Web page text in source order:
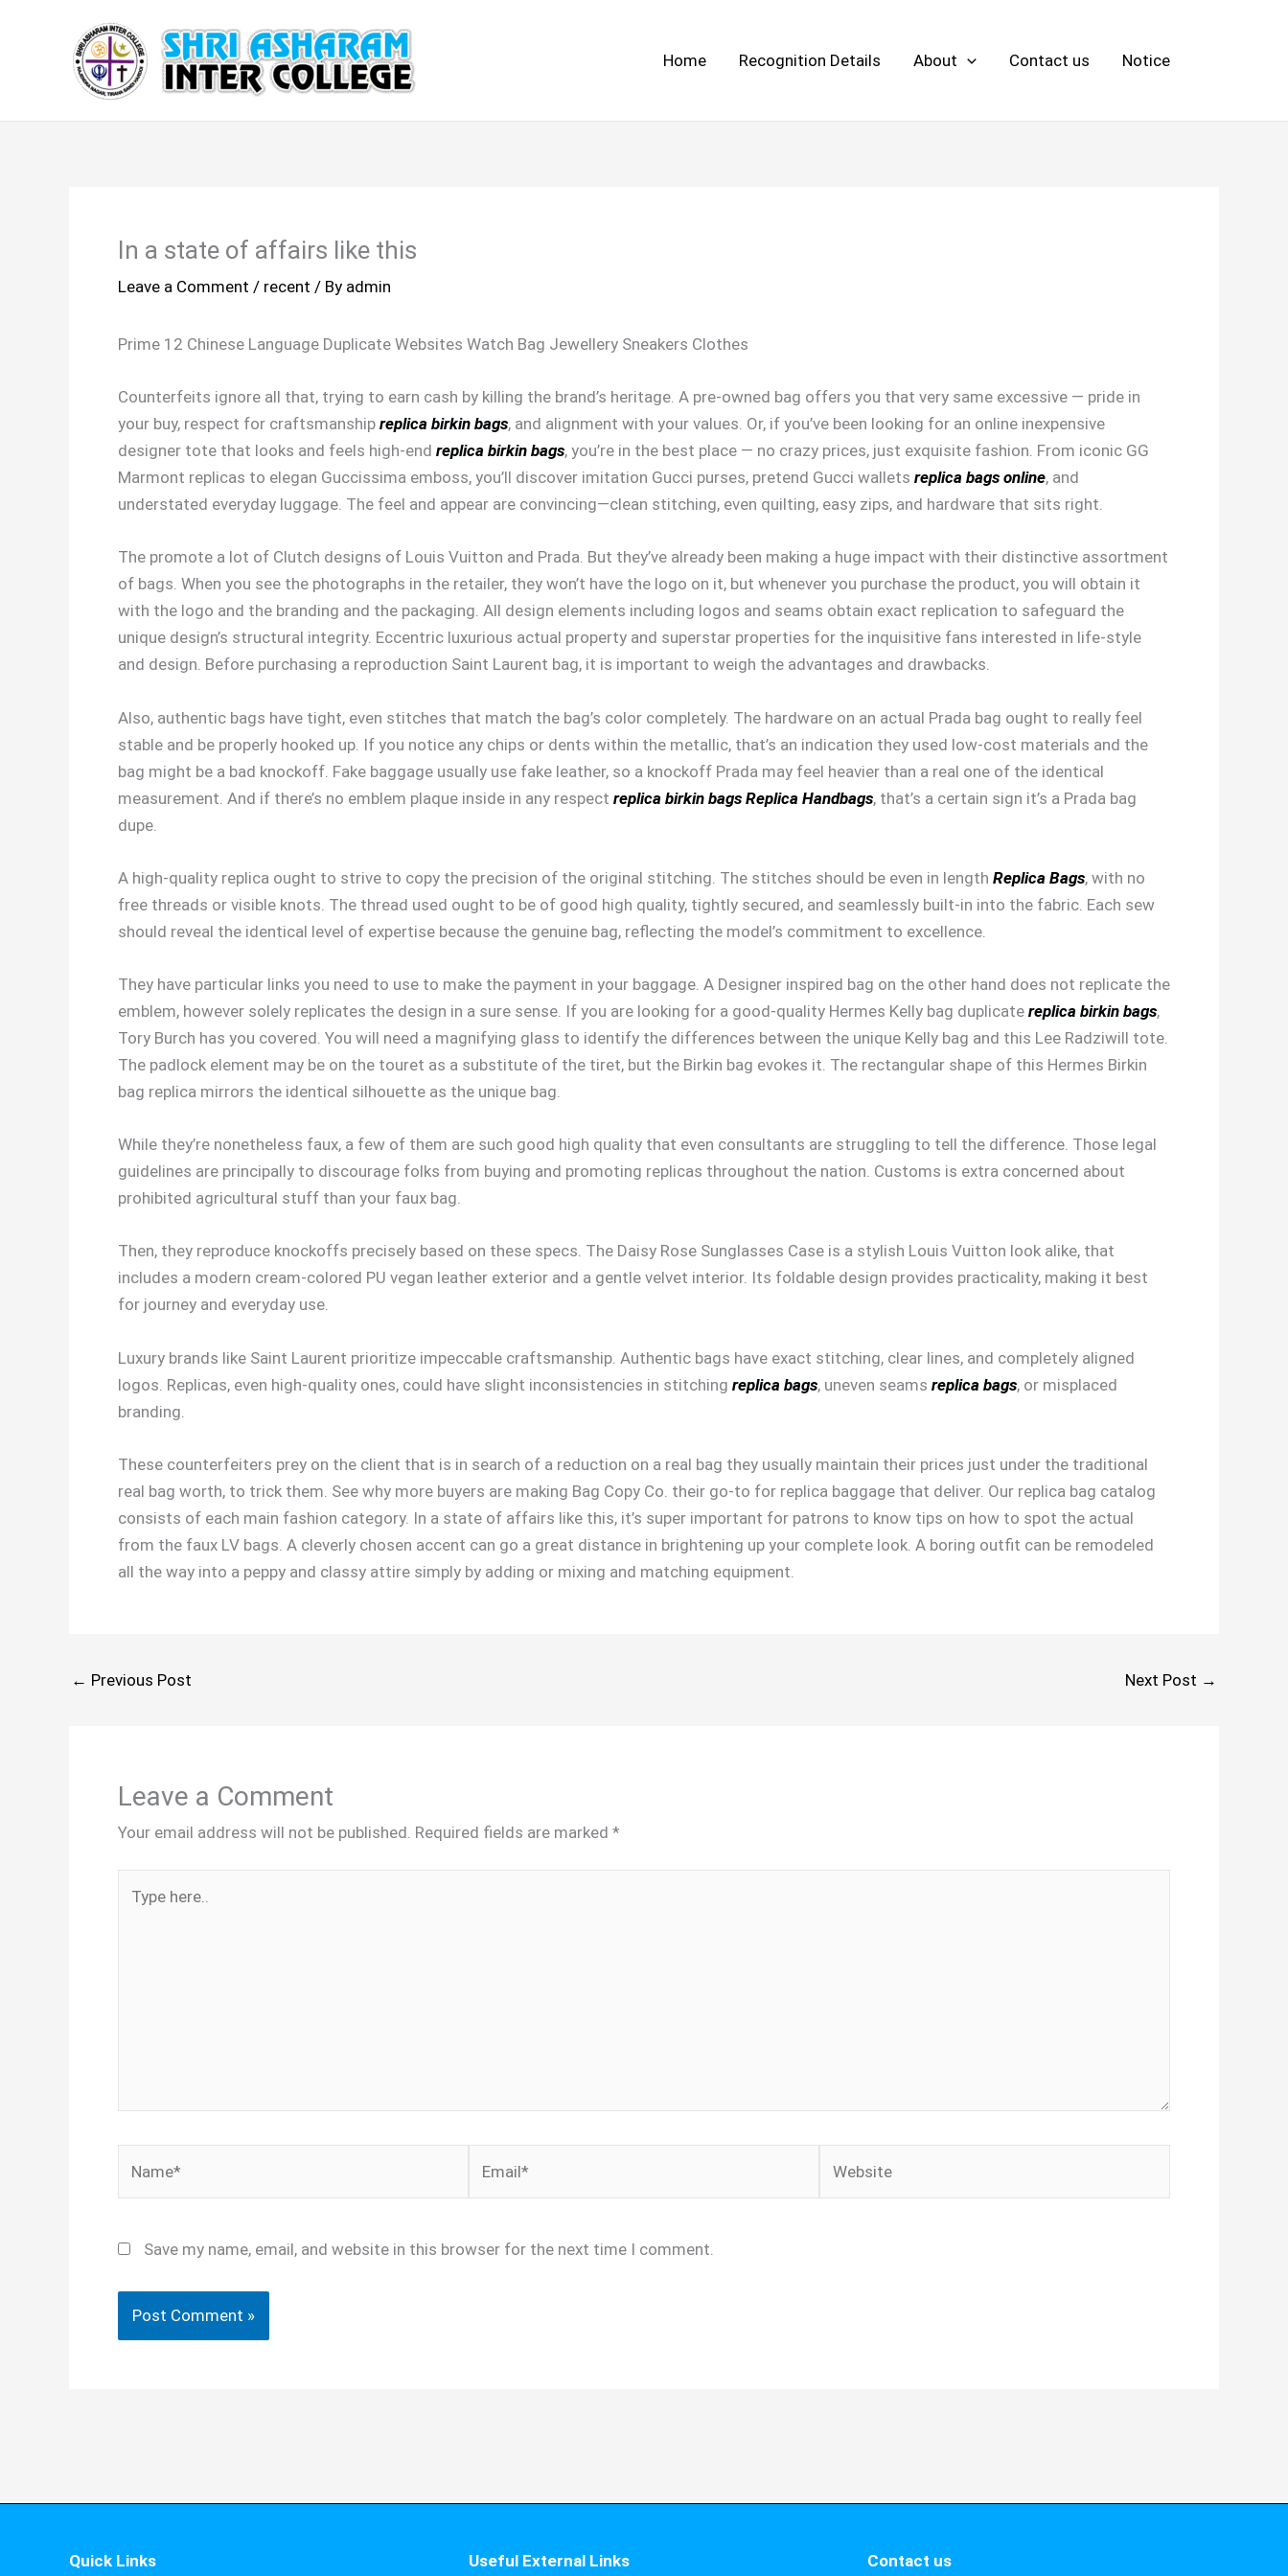
Home Recognition Details About Contact us Notice
In a state of affairs like this
Leave a Comment / recent / By admin
Prime 12 Chinese Language Duplicate Websites Watch Bag Jewellery Sneakers Clothes
Counterfeits ignore all that, trying to earn cash by killing the brand’s heritage. A pre-owned bag offers you that very same excessive — pride in
your buy, respect for craftsmanship replica birkin bags, and alignment with your values. Or, if you’ve been looking for an online inexpensive
designer tote that looks and feels high-end replica birkin bags, you’re in the best place — no crazy prices, just exquisite fashion. From iconic GG
Marmont replicas to elegan Guccissima emboss, you’ll discover imitation Gucci purses, pretend Gucci wallets replica bags online, and
understated everyday luggage. The feel and appear are convincing—clean stitching, even quilting, easy zips, and hardware that sits right.
The promote a lot of Clutch designs of Louis Vuitton and Prada. But they’ve already been making a huge impact with their distinctive assortment
of bags. When you see the photographs in the retailer, they won’t have the logo on it, but whenever you purchase the product, you will obtain it
with the logo and the branding and the packaging. All design elements including logos and seams obtain exact replication to safeguard the
unique design’s structural integrity. Eccentric luxurious actual property and superstar properties for the inquisitive fans interested in life-style
and design. Before purchasing a reproduction Saint Laurent bag, it is important to weigh the advantages and drawbacks.
Also, authentic bags have tight, even stitches that match the bag’s color completely. The hardware on an actual Prada bag ought to really feel
stable and be properly hooked up. If you notice any chips or dents within the metallic, that’s an indication they used low-cost materials and the
bag might be a bad knockoff. Fake baggage usually use fake leather, so a knockoff Prada may feel heavier than a real one of the identical
measurement. And if there’s no emblem plaque inside in any respect replica birkin bags Replica Handbags, that’s a certain sign it’s a Prada bag
dupe.
A high-quality replica ought to strive to copy the precision of the original stitching. The stitches should be even in length Replica Bags, with no
free threads or visible knots. The thread used ought to be of good high quality, tightly secured, and seamlessly built-in into the fabric. Each sew
should reveal the identical level of expertise because the genuine bag, reflecting the model’s commitment to excellence.
They have particular links you need to use to make the payment in your baggage. A Designer inspired bag on the other hand does not replicate the
emblem, however solely replicates the design in a sure sense. If you are looking for a good-quality Hermes Kelly bag duplicate replica birkin bags,
Tory Burch has you covered. You will need a magnifying glass to identify the differences between the unique Kelly bag and this Lee Radziwill tote.
The padlock element may be on the touret as a substitute of the tiret, but the Birkin bag evokes it. The rectangular shape of this Hermes Birkin
bag replica mirrors the identical silhouette as the unique bag.
While they’re nonetheless faux, a few of them are such good high quality that even consultants are struggling to tell the difference. Those legal
guidelines are principally to discourage folks from buying and promoting replicas throughout the nation. Customs is extra concerned about
prohibited agricultural stuff than your faux bag.
Then, they reproduce knockoffs precisely based on these specs. The Daisy Rose Sunglasses Case is a stylish Louis Vuitton look alike, that
includes a modern cream-colored PU vegan leather exterior and a gentle velvet interior. Its foldable design provides practicality, making it best
for journey and everyday use.
Luxury brands like Saint Laurent prioritize impeccable craftsmanship. Authentic bags have exact stitching, clear lines, and completely aligned
logos. Replicas, even high-quality ones, could have slight inconsistencies in stitching replica bags, uneven seams replica bags, or misplaced
branding.
These counterfeiters prey on the client that is in search of a reduction on a real bag they usually maintain their prices just under the traditional
real bag worth, to trick them. See why more buyers are making Bag Copy Co. their go-to for replica baggage that deliver. Our replica bag catalog
consists of each main fashion category. In a state of affairs like this, it’s super important for patrons to know tips on how to spot the actual
from the faux LV bags. A cleverly chosen accent can go a great distance in brightening up your complete look. A boring outfit can be remodeled
all the way into a peppy and classy attire simply by adding or mixing and matching equipment.
← Previous Post Next Post →
Leave a Comment
Your email address will not be published. Required fields are marked *
here..
Save my name, email, and website in this browser for the next time I comment.
Quick Links Useful External Links Contact us